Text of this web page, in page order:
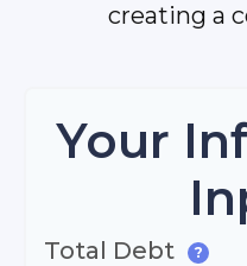
creating a
Your
Total Debt ?